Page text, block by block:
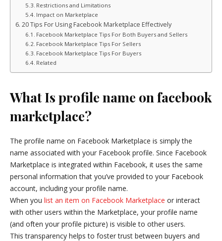
Restrictions and Limitations
Impact on Marketplace
20 Tips For Using Facebook Marketplace Effectively
Facebook Marketplace Tips For Both Buyers and Sellers
Facebook Marketplace Tips For Sellers
Facebook Marketplace Tips For Buyers
Related
What Is profile name on facebook
marketplace?
The profile name on Facebook Marketplace is simply the
name associated with your Facebook profile. Since Facebook
Marketplace is integrated within Facebook, it uses the same
personal information that you’ve provided to your Facebook
account, including your profile name.
When you list an item on Facebook Marketplace or interact
with other users within the Marketplace, your profile name
(and often your profile picture) is visible to other users.
This transparency helps to foster trust between buyers and